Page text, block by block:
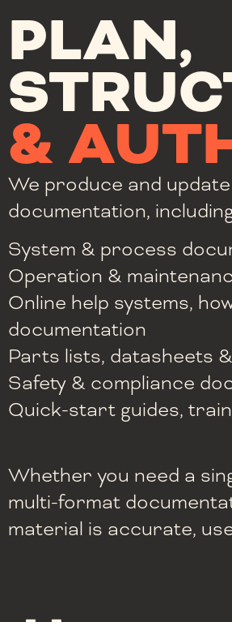
PLAN,
&
We produce and
documentation,
System & process
Operation &
Online help systems,
documentation
Parts lists, datasheets
Safety & compliance
Quick-start guides,
Whether you need a
multi-format
material is accurate,